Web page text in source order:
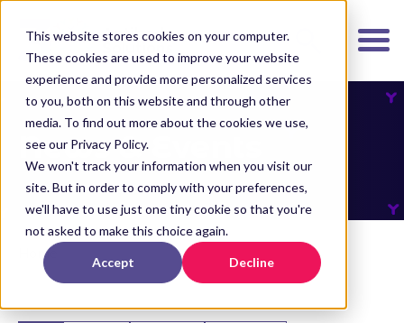
This website stores cookies on your computer.
These cookies are used to improve your website
experience and provide more personalized services
to you, both on this website and through other
media. To find out more about the cookies we use,
see our Privacy Policy.
We won't track your information when you visit our
site. But in order to comply with your preferences,
we'll have to use just one tiny cookie so that you're
not asked to make this choice again.
Accept Decline
K
E
News & Events
Home